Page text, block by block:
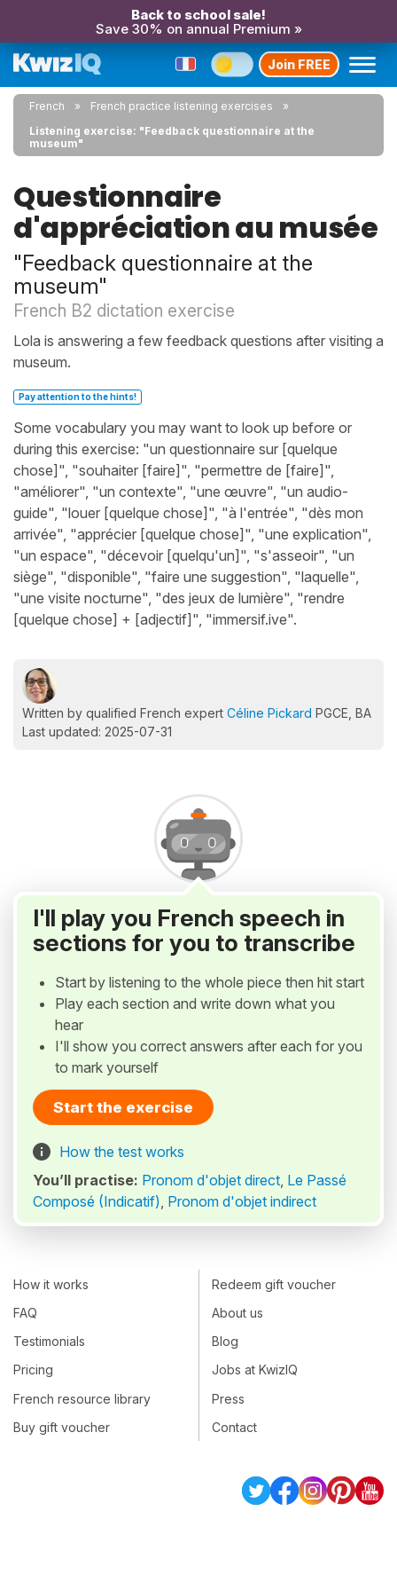
Back to school sale!
Save 30% on annual Premium »
Join FREE
French
French practice listening exercises
Listening exercise: "Feedback questionnaire at the
museum"
Questionnaire
d'appréciation au musée
"Feedback questionnaire at the
museum"
French B2 dictation exercise
Lola is answering a few feedback questions after visiting a
museum.
Pay attention to the hints!
Some vocabulary you may want to look up before or
during this exercise: "un questionnaire sur [quelque
chose]", "souhaiter [faire]", "permettre de [faire]",
"améliorer", "un contexte", "une œuvre", "un audio-
guide", "louer [quelque chose]", "à l'entrée", "dès mon
arrivée", "apprécier [quelque chose]", "une explication",
"un espace", "décevoir [quelqu'un]", "s'asseoir", "un
siège", "disponible", "faire une suggestion", "laquelle",
"une visite nocturne", "des jeux de lumière", "rendre
[quelque chose] + [adjectif]", "immersif.ive".
Written by qualified French expert Céline Pickard PGCE, BA
Last updated: 2025-07-31
I'll play you French speech in
sections for you to transcribe
Start by listening to the whole piece then hit start
Play each section and write down what you
hear
I'll show you correct answers after each for you
to mark yourself
Start the exercise
How the test works
You’ll practise: Pronom d'objet direct, Le Passé
Composé (Indicatif), Pronom d'objet indirect
How it works
FAQ
Testimonials
Pricing
French resource library
Buy gift voucher
Redeem gift voucher
About us
Blog
Jobs at KwizIQ
Press
Contact